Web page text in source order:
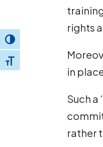
Toggle High Contrast
Toggle Font size
rights
in
Such a
rather